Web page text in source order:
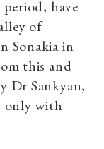
have
of
Sonakia in
this and
Dr Sankyan,
only with